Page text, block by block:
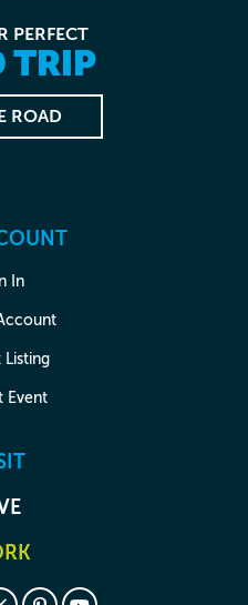
PERFECT
TRIP
ROAD
In
Listing
Event